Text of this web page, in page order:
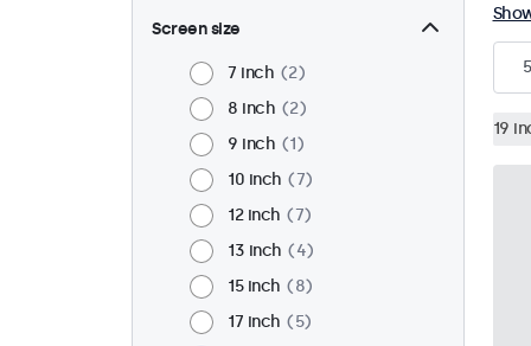
Screen size
7 inch
2
8 inch
2
9 inch
1
10 inch
7
12 inch
7
13 inch
4
15 inch
8
17 inch
5
5
19